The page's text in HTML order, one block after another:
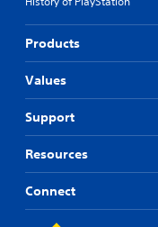
Products
Values
Support
Resources
Connect